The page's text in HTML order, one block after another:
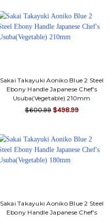
Sakai Takayuki Aoniko Blue 2 Steel
Ebony Handle Japanese Chef's
Usuba(Vegetable) 210mm
$600.99 $498.99
Sakai Takayuki Aoniko Blue 2 Steel
Ebony Handle Japanese Chef's